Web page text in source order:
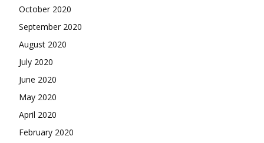
October 2020
September 2020
August 2020
July 2020
June 2020
May 2020
April 2020
February 2020